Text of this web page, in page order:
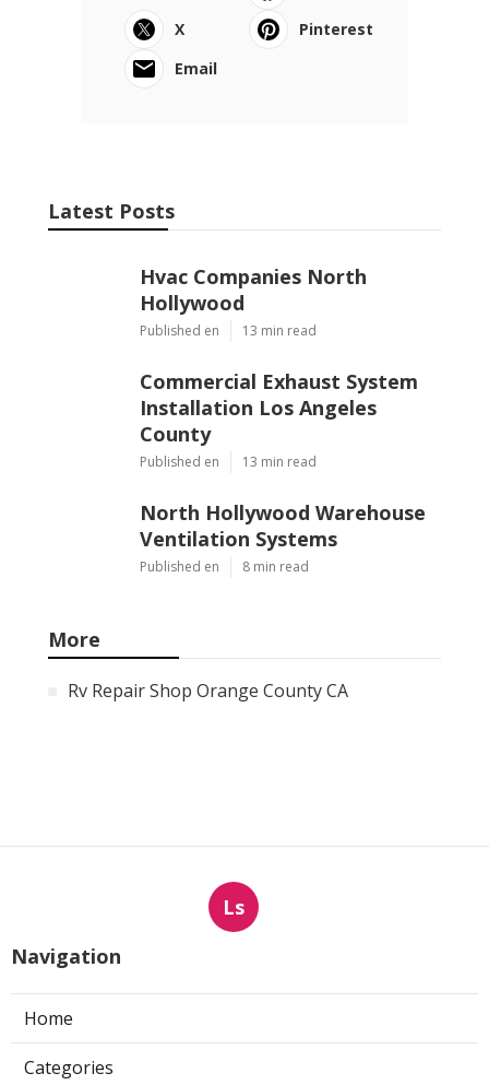
X
Pinterest
Email
Latest Posts
Hvac Companies North
Hollywood
Published en 13 min read
Commercial Exhaust System
Installation Los Angeles
County
Published en 13 min read
North Hollywood Warehouse
Ventilation Systems
Published en 8 min read
More
Rv Repair Shop Orange County CA
Ls
Navigation
Home
Categories